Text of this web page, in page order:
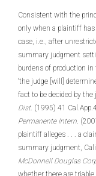
Consistent with the
only when a plaintiff
case, i.e., after
summary judgment
burdens of production
‘the judge [will]
fact to be decided by the
Dist. (1995) 41
Permanente Intern.
plaintiff alleges . . . a
summary judgment,
McDonnell Douglas
whether there are triable